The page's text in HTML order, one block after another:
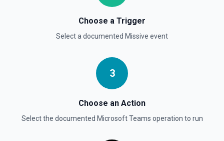
Choose a Trigger
Select a documented Missive event
3
Choose an Action
Select the documented Microsoft Teams operation to run